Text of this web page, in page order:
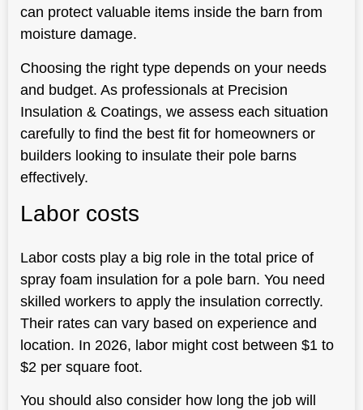
can protect valuable items inside the barn from
moisture damage.
Choosing the right type depends on your needs
and budget. As professionals at Precision
Insulation & Coatings, we assess each situation
carefully to find the best fit for homeowners or
builders looking to insulate their pole barns
effectively.
Labor costs
Labor costs play a big role in the total price of
spray foam insulation for a pole barn. You need
skilled workers to apply the insulation correctly.
Their rates can vary based on experience and
location. In 2026, labor might cost between $1 to
$2 per square foot.
You should also consider how long the job will